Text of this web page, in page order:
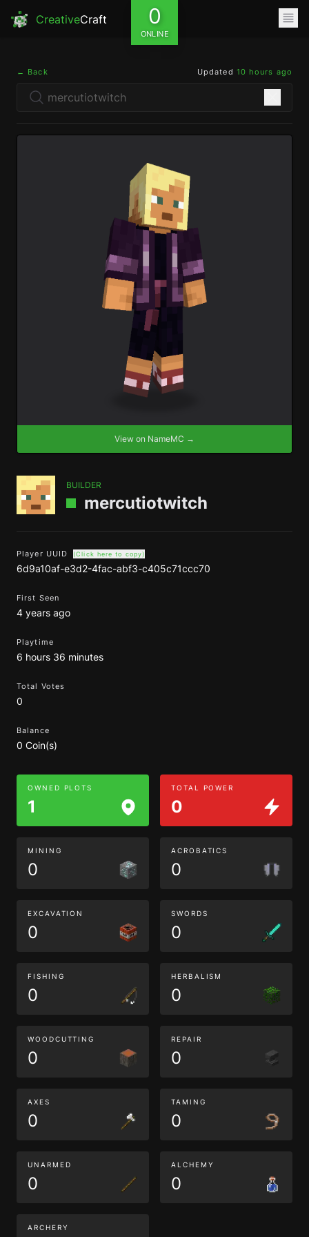
CreativeCraft 0
ONLINE
← Back Updated 10 hours ago
View on NameMC →
BUILDER
mercutiotwitch
Player UUID (Click here to copy)
6d9a10af-e3d2-4fac-abf3-c405c71ccc70
First Seen
4 years ago
Playtime
6 hours 36 minutes
Total Votes
0
Balance
0 Coin(s)
OWNED PLOTS
1
TOTAL POWER
0
MINING
0
ACROBATICS
0
EXCAVATION
0
SWORDS
0
FISHING
0
HERBALISM
0
WOODCUTTING
0
REPAIR
0
AXES
0
TAMING
0
UNARMED
0
ALCHEMY
0
ARCHERY